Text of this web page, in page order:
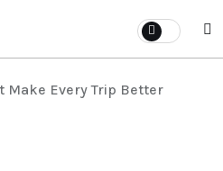
Make Every Trip Better